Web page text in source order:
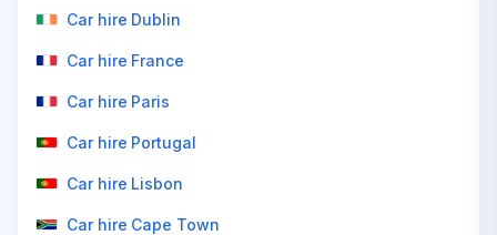
Car hire Dublin
Car hire France
Car hire Paris
Car hire Portugal
Car hire Lisbon
Car hire Cape Town